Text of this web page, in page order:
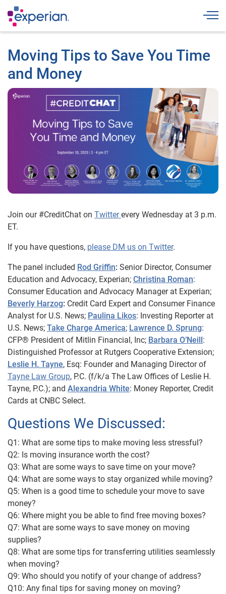
Moving Tips to Save You Time
and Money
Join our #CreditChat on Twitterevery Wednesday at 3 p.m.
ET.
If you have questions, please DM us on Twitter.
The panel included Rod Griffin: Senior Director, Consumer
Education and Advocacy, Experian; Christina Roman:
Consumer Education and Advocacy Manager at Experian;
Beverly Harzog: Credit Card Expert and Consumer Finance
Analyst for U.S. News; Paulina Likos: Investing Reporter at
U.S. News; Take Charge America; Lawrence D. Sprung:
CFP® President of Mitlin Financial, Inc; Barbara O’Neill:
Distinguished Professor at Rutgers Cooperative Extension;
Leslie H. Tayne, Esq: Founder and Managing Director of
Tayne Law Group, P.C. (f/k/a The Law Offices of Leslie H.
Tayne, P.C.); and Alexandria White: Money Reporter, Credit
Cards at CNBC Select.
Questions We Discussed:
Q1: What are some tips to make moving less stressful?
Q2: Is moving insurance worth the cost?
Q3: What are some ways to save time on your move?
Q4: What are some ways to stay organized while moving?
Q5: When is a good time to schedule your move to save
money?
Q6: Where might you be able to find free moving boxes?
Q7: What are some ways to save money on moving
supplies?
Q8: What are some tips for transferring utilities seamlessly
when moving?
Q9: Who should you notify of your change of address?
Q10: Any final tips for saving money on moving?